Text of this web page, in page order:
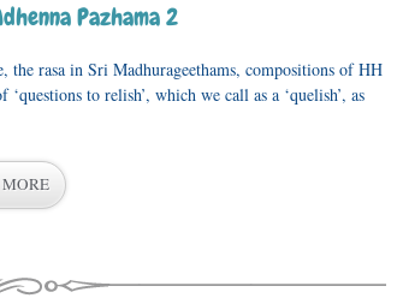
Pazhama 2
rasa in Sri Madhurageethams, compositions of HH
to relish’, which we call as a ‘quelish’, as